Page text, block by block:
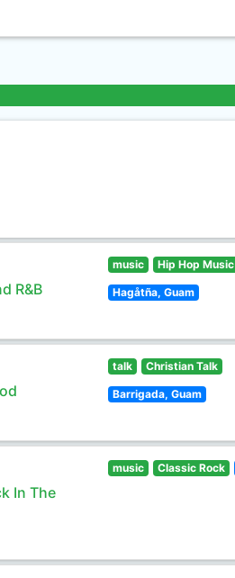
R&B
music Hip Hop Music
Hagåtña, Guam
talk Christian Talk
Barrigada, Guam
In The
music Classic Rock